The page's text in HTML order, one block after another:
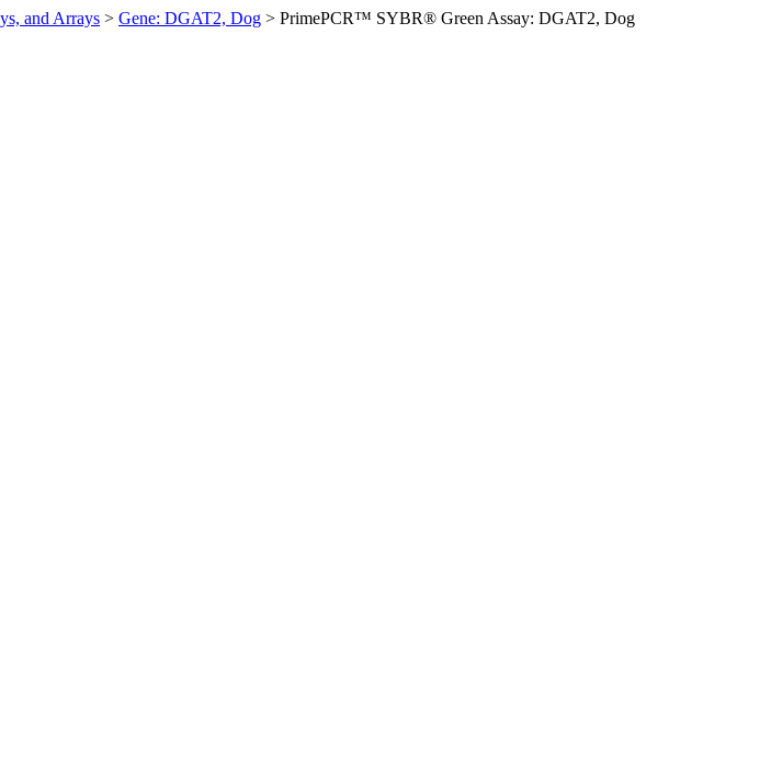
and Arrays > Gene: DGAT2, Dog > PrimePCR™ SYBR® Green Assay: DGAT2, Dog